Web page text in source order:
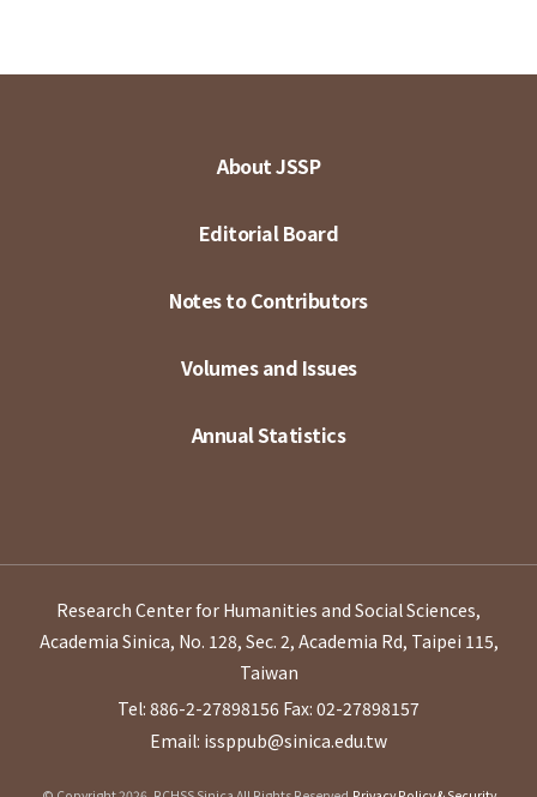
About JSSP
Editorial Board
Notes to Contributors
Volumes and Issues
Annual Statistics
Research Center for Humanities and Social Sciences,
Academia Sinica, No. 128, Sec. 2, Academia Rd, Taipei 115,
Taiwan
Tel: 886-2-27898156 Fax: 02-27898157
Email: issppub@sinica.edu.tw